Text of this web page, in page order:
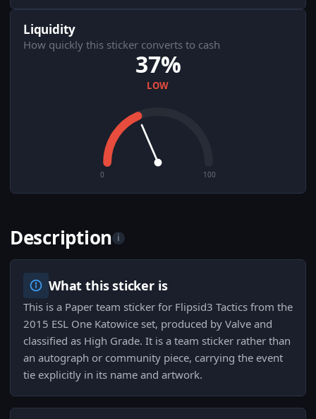
Liquidity
How quickly this sticker converts to cash
37%
LOW
0 100
Description i
What this sticker is
This is a Paper team sticker for Flipsid3 Tactics from the
2015 ESL One Katowice set, produced by Valve and
classified as High Grade. It is a team sticker rather than
an autograph or community piece, carrying the event
tie explicitly in its name and artwork.